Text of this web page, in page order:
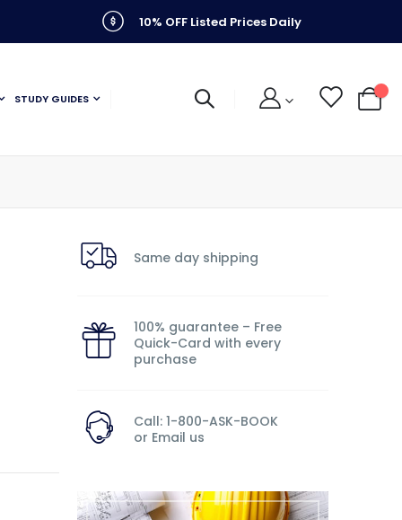
10% OFF Listed Prices Daily
STUDY GUIDES My
Same day shipping
100% guarantee – Free
Quick-Card with every
purchase
Call: 1-800-ASK-BOOK
or Email us